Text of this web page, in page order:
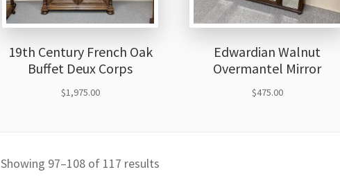
19th Century French Oak
Buffet Deux Corps
$1,975.00
Edwardian Walnut
Overmantel Mirror
$475.00
Showing 97–108 of 117 results